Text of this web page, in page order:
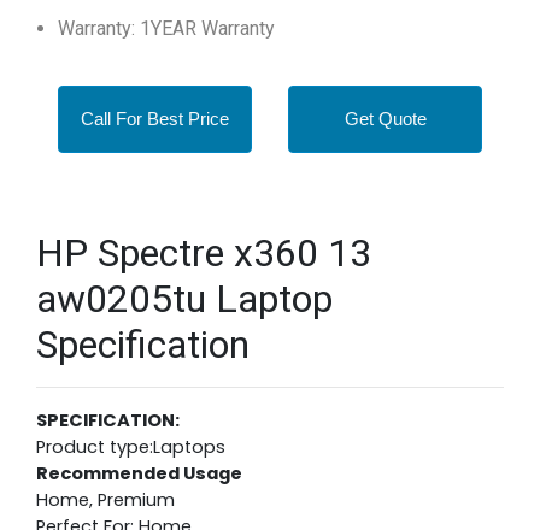
Warranty: 1YEAR Warranty
Call For Best Price Get Quote
HP Spectre x360 13
aw0205tu Laptop
Specification
SPECIFICATION:
Product type:Laptops
Recommended Usage
Home, Premium